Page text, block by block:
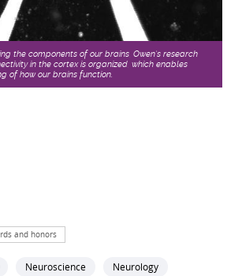
the components of our brains, Owen’s research
in the cortex is organized, which enables
of how our brains function.
and honors
Neuroscience
Neurology